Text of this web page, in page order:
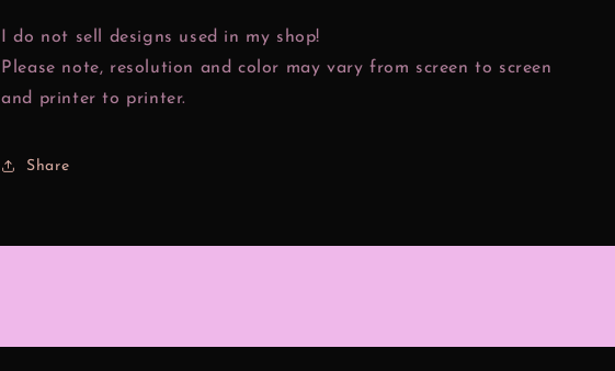
I do not sell designs used in my shop!
Please note, resolution and color may vary from screen to screen
and printer to printer.
Share